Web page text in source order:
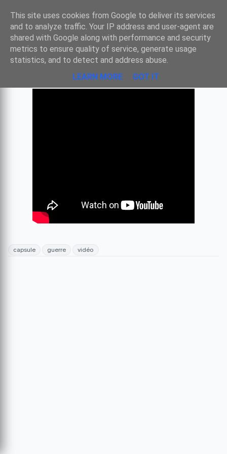
Sombre
LA GRANDE GUERRE EN MUSIQUE
capsule guerre vidéo
This site uses cookies from Google to deliver its services
and to analyze traffic. Your IP address and user-agent are
shared with Google along with performance and security
metrics to ensure quality of service, generate usage
statistics, and to detect and address abuse.
LEARN MORE
GOT IT